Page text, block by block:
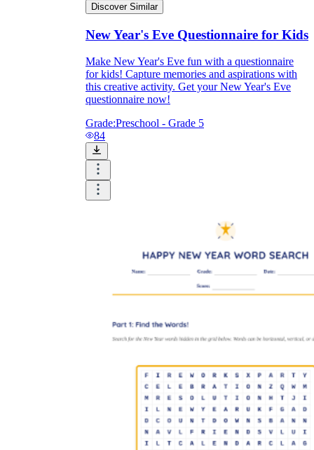
Discover Similar
New Year's Eve Questionnaire for Kids
Make New Year's Eve fun with a questionnaire
for kids! Capture memories and aspirations with
this creative activity. Get your New Year's Eve
questionnaire now!
Grade:Preschool - Grade 5
84